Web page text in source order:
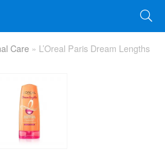
Care » L’Oreal Paris Dream Lengths